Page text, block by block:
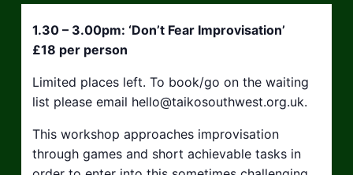
1.30 – 3.00pm: ‘Don’t Fear Improvisation’
£18 per person
Limited places left. To book/go on the waiting
list please email hello@taikosouthwest.org.uk.
This workshop approaches improvisation
through games and short achievable tasks in